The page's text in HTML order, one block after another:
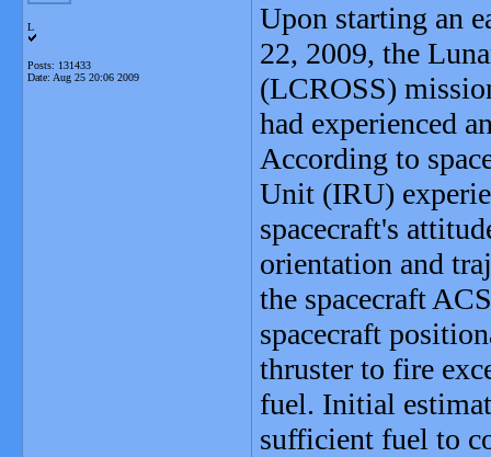
L
Posts: 131433
Date: Aug 25 20:06 2009
Upon starting an
22, 2009, the
(LCROSS)
had experienced
According to
Unit (IRU)
spacecraft's
orientation and
the spacecraft
spacecraft
thruster to fire
fuel. Initial
sufficient fuel to